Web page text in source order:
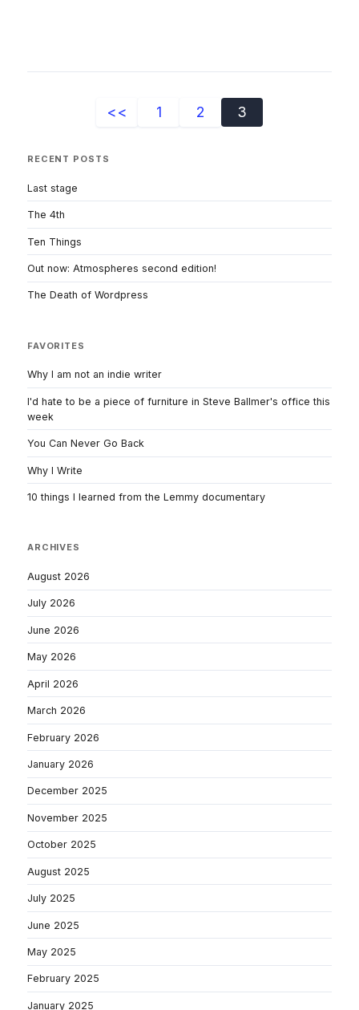
<< 1 2 3
RECENT POSTS
Last stage
The 4th
Ten Things
Out now: Atmospheres second edition!
The Death of Wordpress
FAVORITES
Why I am not an indie writer
I'd hate to be a piece of furniture in Steve Ballmer's office this
week
You Can Never Go Back
Why I Write
10 things I learned from the Lemmy documentary
ARCHIVES
August 2026
July 2026
June 2026
May 2026
April 2026
March 2026
February 2026
January 2026
December 2025
November 2025
October 2025
August 2025
July 2025
June 2025
May 2025
February 2025
January 2025